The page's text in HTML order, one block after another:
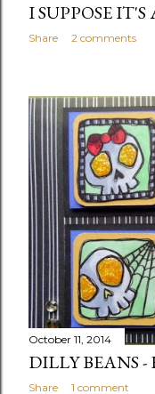
I SUPPOSE
Share 2 comments
October 11, 2014
DILLY BEANS
Share 1 comment